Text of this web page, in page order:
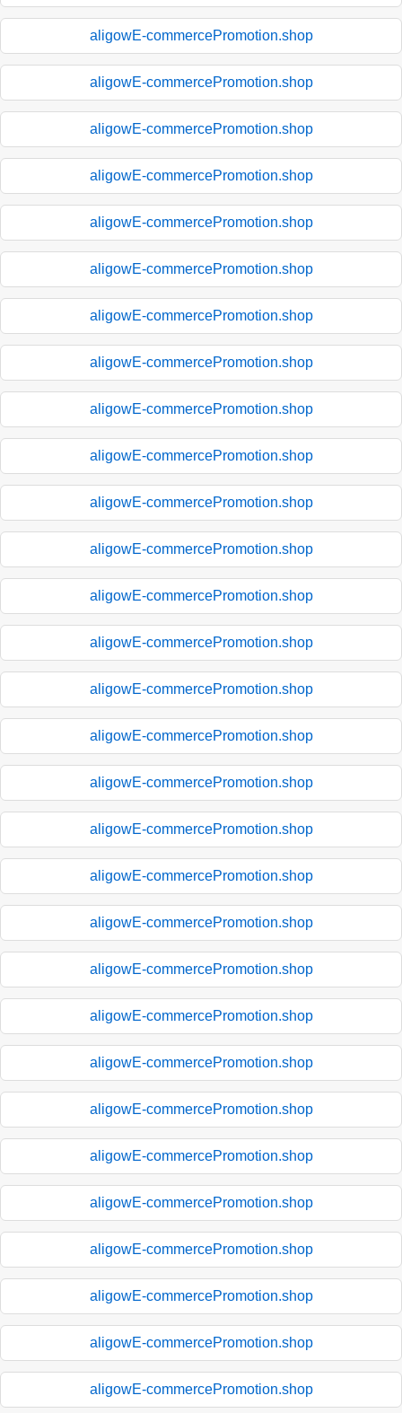
aligowE-commercePromotion.shop
aligowE-commercePromotion.shop
aligowE-commercePromotion.shop
aligowE-commercePromotion.shop
aligowE-commercePromotion.shop
aligowE-commercePromotion.shop
aligowE-commercePromotion.shop
aligowE-commercePromotion.shop
aligowE-commercePromotion.shop
aligowE-commercePromotion.shop
aligowE-commercePromotion.shop
aligowE-commercePromotion.shop
aligowE-commercePromotion.shop
aligowE-commercePromotion.shop
aligowE-commercePromotion.shop
aligowE-commercePromotion.shop
aligowE-commercePromotion.shop
aligowE-commercePromotion.shop
aligowE-commercePromotion.shop
aligowE-commercePromotion.shop
aligowE-commercePromotion.shop
aligowE-commercePromotion.shop
aligowE-commercePromotion.shop
aligowE-commercePromotion.shop
aligowE-commercePromotion.shop
aligowE-commercePromotion.shop
aligowE-commercePromotion.shop
aligowE-commercePromotion.shop
aligowE-commercePromotion.shop
aligowE-commercePromotion.shop